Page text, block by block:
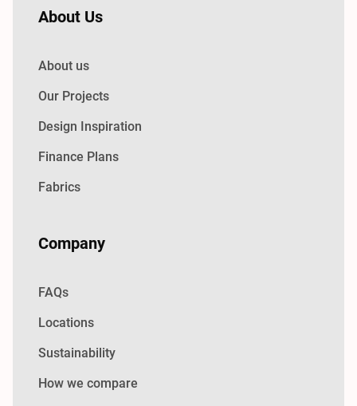
About Us
About us
Our Projects
Design Inspiration
Finance Plans
Fabrics
Company
FAQs
Locations
Sustainability
How we compare